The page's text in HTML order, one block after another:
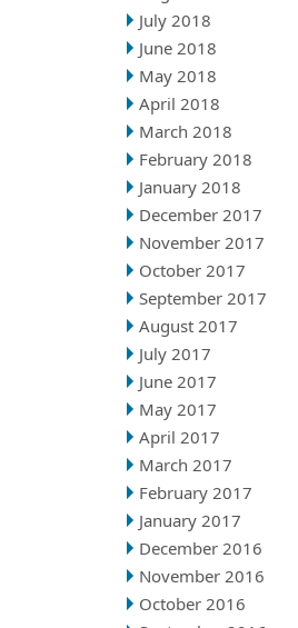
July 2018
June 2018
May 2018
April 2018
March 2018
February 2018
January 2018
December 2017
November 2017
October 2017
September 2017
August 2017
July 2017
June 2017
May 2017
April 2017
March 2017
February 2017
January 2017
December 2016
November 2016
October 2016